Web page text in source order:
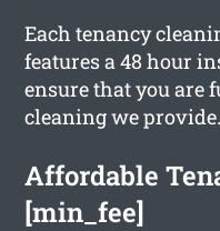
Each tenancy
features a 48 hour
ensure that you are
cleaning we provide.
Affordable
[min_fee]